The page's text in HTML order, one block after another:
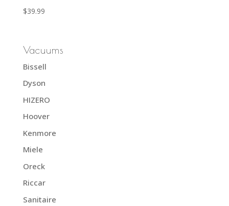
$39.99
Vacuums
Bissell
Dyson
HIZERO
Hoover
Kenmore
Miele
Oreck
Riccar
Sanitaire